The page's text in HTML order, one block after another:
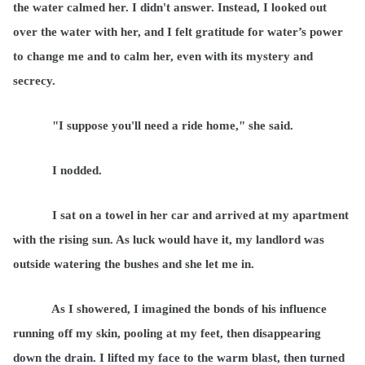
the water calmed her. I didn't answer. Instead, I looked out
over the water with her, and I felt gratitude for water’s power
to change me and to calm her, even with its mystery and
secrecy.
"I suppose you'll need a ride home," she said.
I nodded.
I sat on a towel in her car and arrived at my apartment
with the rising sun. As luck would have it, my landlord was
outside watering the bushes and she let me in.
As I showered, I imagined the bonds of his influence
running off my skin, pooling at my feet, then disappearing
down the drain. I lifted my face to the warm blast, then turned